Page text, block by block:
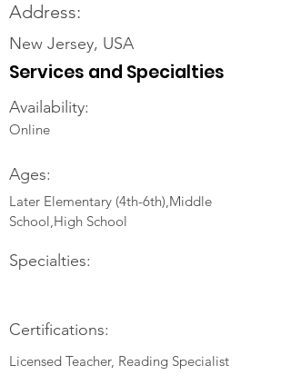
Address:
New Jersey, USA
Services and Specialties
Availability:
Online
Ages:
Later Elementary (4th-6th),Middle
School,High School
Specialties:
Certifications:
Licensed Teacher, Reading Specialist